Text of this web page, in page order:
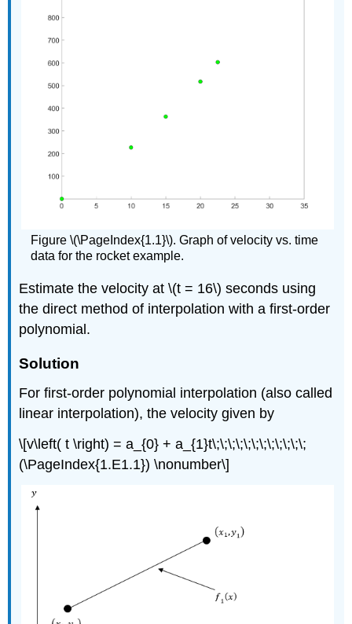
Figure \(\PageIndex{1.1}\). Graph of velocity vs. time
data for the rocket example.
Estimate the velocity at\(t = 16\) seconds using
the direct method of interpolation with a first-order
polynomial.
Solution
For first-order polynomial interpolation (also called
linear interpolation), the velocity given by
\[v\left( t \right) = a_{0} + a_{1}t\;\;\;\;\;\;\;\;\;\;\;\;
(\PageIndex{1.E1.1}) \nonumber\]